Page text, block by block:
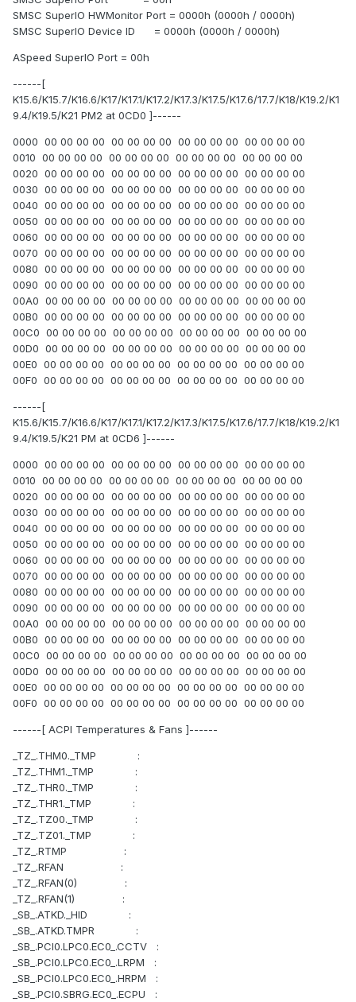
SMSC SuperIO HWMonitor Port = 0000h (0000h / 0000h)
SMSC SuperIO Device ID = 0000h (0000h / 0000h)
ASpeed SuperIO Port = 00h
------[
K15.6/K15.7/K16.6/K17/K17.1/K17.2/K17.3/K17.5/K17.6/17.7/K18/K19.2/K1
9.4/K19.5/K21 PM2 at 0CD0 ]------
0000 00 00 00 00 00 00 00 00 00 00 00 00 00 00 00 00
0010 00 00 00 00 00 00 00 00 00 00 00 00 00 00 00 00
0020 00 00 00 00 00 00 00 00 00 00 00 00 00 00 00 00
0030 00 00 00 00 00 00 00 00 00 00 00 00 00 00 00 00
0040 00 00 00 00 00 00 00 00 00 00 00 00 00 00 00 00
0050 00 00 00 00 00 00 00 00 00 00 00 00 00 00 00 00
0060 00 00 00 00 00 00 00 00 00 00 00 00 00 00 00 00
0070 00 00 00 00 00 00 00 00 00 00 00 00 00 00 00 00
0080 00 00 00 00 00 00 00 00 00 00 00 00 00 00 00 00
0090 00 00 00 00 00 00 00 00 00 00 00 00 00 00 00 00
00A0 00 00 00 00 00 00 00 00 00 00 00 00 00 00 00 00
00B0 00 00 00 00 00 00 00 00 00 00 00 00 00 00 00 00
00C0 00 00 00 00 00 00 00 00 00 00 00 00 00 00 00 00
00D0 00 00 00 00 00 00 00 00 00 00 00 00 00 00 00 00
00E0 00 00 00 00 00 00 00 00 00 00 00 00 00 00 00 00
00F0 00 00 00 00 00 00 00 00 00 00 00 00 00 00 00 00
------[
K15.6/K15.7/K16.6/K17/K17.1/K17.2/K17.3/K17.5/K17.6/17.7/K18/K19.2/K1
9.4/K19.5/K21 PM at 0CD6 ]------
0000 00 00 00 00 00 00 00 00 00 00 00 00 00 00 00 00
0010 00 00 00 00 00 00 00 00 00 00 00 00 00 00 00 00
0020 00 00 00 00 00 00 00 00 00 00 00 00 00 00 00 00
0030 00 00 00 00 00 00 00 00 00 00 00 00 00 00 00 00
0040 00 00 00 00 00 00 00 00 00 00 00 00 00 00 00 00
0050 00 00 00 00 00 00 00 00 00 00 00 00 00 00 00 00
0060 00 00 00 00 00 00 00 00 00 00 00 00 00 00 00 00
0070 00 00 00 00 00 00 00 00 00 00 00 00 00 00 00 00
0080 00 00 00 00 00 00 00 00 00 00 00 00 00 00 00 00
0090 00 00 00 00 00 00 00 00 00 00 00 00 00 00 00 00
00A0 00 00 00 00 00 00 00 00 00 00 00 00 00 00 00 00
00B0 00 00 00 00 00 00 00 00 00 00 00 00 00 00 00 00
00C0 00 00 00 00 00 00 00 00 00 00 00 00 00 00 00 00
00D0 00 00 00 00 00 00 00 00 00 00 00 00 00 00 00 00
00E0 00 00 00 00 00 00 00 00 00 00 00 00 00 00 00 00
00F0 00 00 00 00 00 00 00 00 00 00 00 00 00 00 00 00
------[ ACPI Temperatures & Fans ]------
_TZ_.THM0._TMP :
_TZ_.THM1._TMP :
_TZ_.THR0._TMP :
_TZ_.THR1._TMP :
_TZ_.TZ00._TMP :
_TZ_.TZ01._TMP :
_TZ_.RTMP :
_TZ_.RFAN :
_TZ_.RFAN(0) :
_TZ_.RFAN(1) :
_SB_.ATKD._HID :
_SB_.ATKD.TMPR :
_SB_.PCI0.LPC0.EC0_.CCTV :
_SB_.PCI0.LPC0.EC0_.LRPM :
_SB_.PCI0.LPC0.EC0_.HRPM :
_SB_.PCI0.SBRG.EC0_.ECPU :